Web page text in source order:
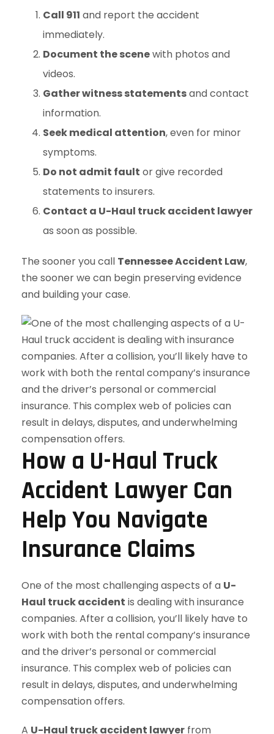
Call 911 and report the accident
immediately.
Document the scenewith photos and
videos.
Gather witness statementsand contact
information.
Seek medical attention, even for minor
symptoms.
Do not admit fault or give recorded
statements to insurers.
Contact a U-Haul truck accident lawyer
as soon as possible.
The sooner you call Tennessee Accident Law,
the sooner we can begin preserving evidence
and building your case.
How a U-Haul Truck
Accident Lawyer Can
Help You Navigate
Insurance Claims
One of the most challenging aspects of a U-
Haul truck accident is dealing with insurance
companies. After a collision, you’ll likely have to
work with both the rental company’s insurance
and the driver’s personal or commercial
insurance. This complex web of policies can
result in delays, disputes, and underwhelming
compensation offers.
A U-Haul truck accident lawyer from